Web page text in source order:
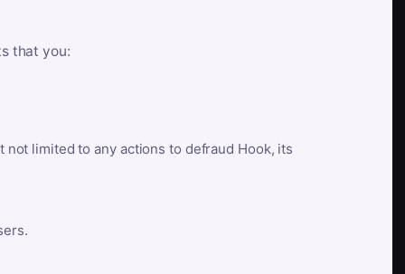
that you:
limited to any actions to defraud Hook, its